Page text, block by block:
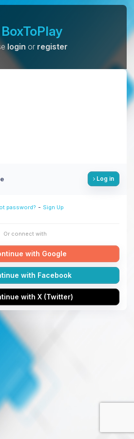
BoxToPlay
login or register
Log in
password? - Sign Up
Or connect with
with Google
with Facebook
with X (Twitter)